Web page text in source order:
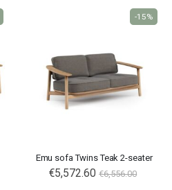
Emu sofa Twins Teak 2-seater
€5,572.60 €6,556.00
-15%